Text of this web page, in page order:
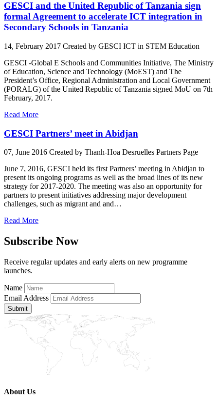
GESCI and the United Republic of Tanzania sign
formal Agreement to accelerate ICT integration in
Secondary Schools in Tanzania
14, February 2017 Created by GESCI ICT in STEM Education
GESCI -Global E Schools and Communities Initiative, The Ministry
of Education, Science and Technology (MoEST) and The
President’s Office, Regional Administration and Local Government
(PORALG) of the United Republic of Tanzania signed MoU on 7th
February, 2017.
Read More
GESCI Partners’ meet in Abidjan
07, June 2016 Created by Thanh-Hoa Desruelles Partners Page
June 7, 2016, GESCI held its first Partners’ meeting in Abidjan to
present its ongoing programs as well as the broad lines of its new
strategy for 2017-2020. The meeting was also an opportunity for
partners to present initiatives addressing major development
challenges, such as migrant and and…
Read More
Subscribe Now
Receive regular updates and early alerts on new programme
launches.
Name
Email Address
Submit
About Us